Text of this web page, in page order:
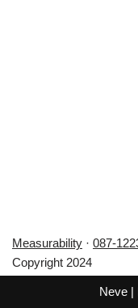
Measurability · 087-
Copyright 2024
Neve|